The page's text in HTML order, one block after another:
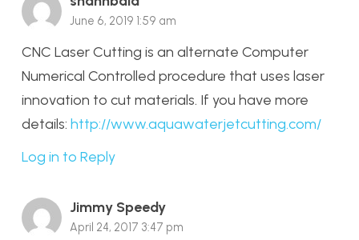
June 6, 2019 1:59 am
CNC Laser Cutting is an alternate Computer
Numerical Controlled procedure that uses laser
innovation to cut materials. If you have more
details: http://www.aquawaterjetcutting.com/
Log in to Reply
Jimmy Speedy
April 24, 2017 3:47 pm